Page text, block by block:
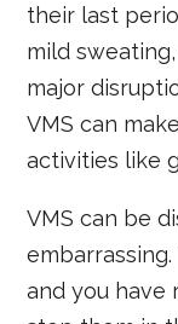
their last
mild
major
VMS can
activities like
VMS can be
embarrassing.
and you have